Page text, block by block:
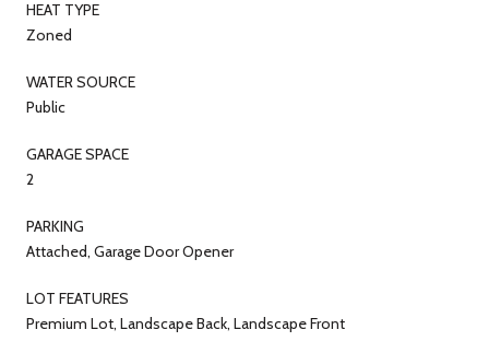
HEAT TYPE
Zoned
WATER SOURCE
Public
GARAGE SPACE
2
PARKING
Attached, Garage Door Opener
LOT FEATURES
Premium Lot, Landscape Back, Landscape Front